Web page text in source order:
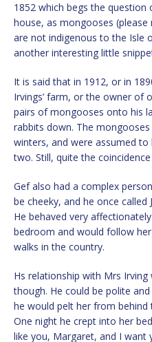
1852 which begs the question
house, as mongooses
are not indigenous to the Isle
another interesting little
It is said that in 1912, or in
Irvings’ farm, or the owner of
pairs of mongooses onto his
rabbits down. The
winters, and were assumed
two. Still, quite the
Gef also had a complex
be cheeky, and he once called
He behaved very
bedroom and would follow
walks in the country.
Hs relationship with Mrs
though. He could be polite
he would pelt her from behind
One night he crept into her
like you, Margaret, and I want